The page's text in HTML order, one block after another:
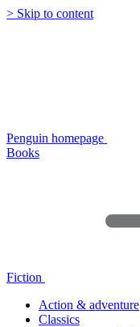
> Skip to content
Penguin homepage
Books
Fiction
Action & adventure
Classics